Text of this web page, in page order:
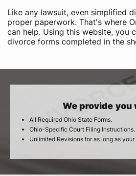
Like any lawsuit, even simplified
proper paperwork. That's where
can help. Using this website, you
divorce forms completed in the
We provide you
All Required Ohio State Forms.
Ohio-Specific Court Filing Instructions.
Unlimited Revisions for as long as